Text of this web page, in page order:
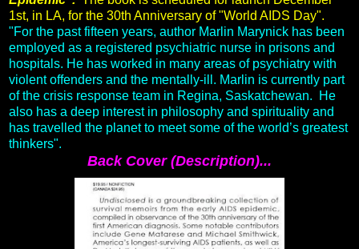
1st, in LA, for the 30th Anniversary of "World AIDS Day".
"For the past fifteen years, author Marlin Marynick has been
employed as a registered psychiatric nurse in prisons and
hospitals. He has worked in many areas of psychiatry with
violent offenders and the mentally-ill. Marlin is currently part
of the crisis response team in Regina, Saskatchewan. He
also has a deep interest in philosophy and spirituality and
has travelled the planet to meet some of the world’s greatest
thinkers".
Back Cover (Description)...